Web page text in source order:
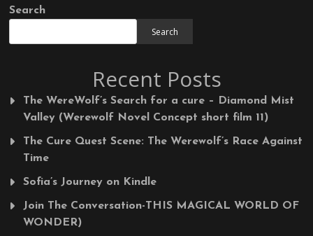
Search
Search
Recent Posts
The WereWolf’s Search for a cure – Diamond Mist
Valley (Werewolf Novel Concept short film 11)
The Cure Quest Scene: The Werewolf’s Race Against
Time
Sofia’s Journey on Kindle
Join The Conversation-THIS MAGICAL WORLD OF
WONDER)